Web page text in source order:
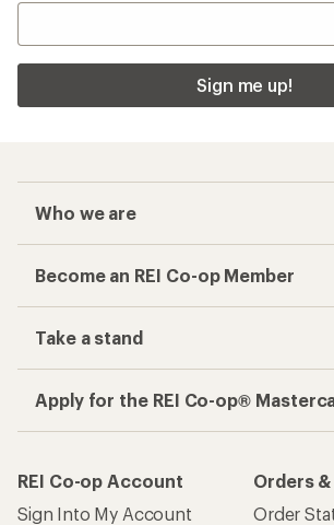
Sign me up!
Who we are
Become an REI Co-op Member
Take a stand
Apply for the REI Co-op®
REI Co-op Account
Sign Into My Account
Orders
Order